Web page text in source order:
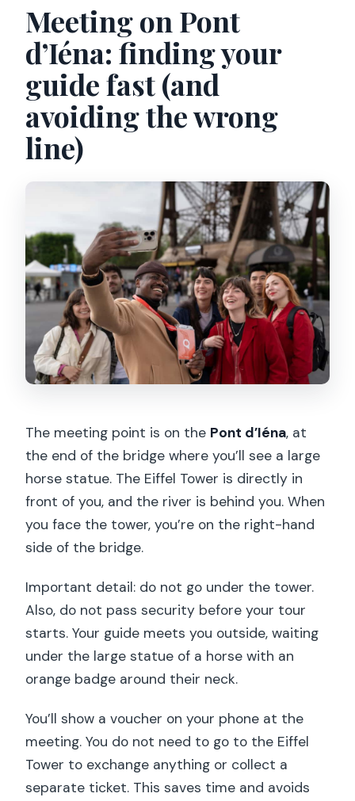
Meeting on Pont
d’Iéna: finding your
guide fast (and
avoiding the wrong
line)
The meeting point is on the Pont d’Iéna, at
the end of the bridge where you’ll see a large
horse statue. The Eiffel Tower is directly in
front of you, and the river is behind you. When
you face the tower, you’re on the right-hand
side of the bridge.
Important detail: do not go under the tower.
Also, do not pass security before your tour
starts. Your guide meets you outside, waiting
under the large statue of a horse with an
orange badge around their neck.
You’ll show a voucher on your phone at the
meeting. You do not need to go to the Eiffel
Tower to exchange anything or collect a
separate ticket. This saves time and avoids